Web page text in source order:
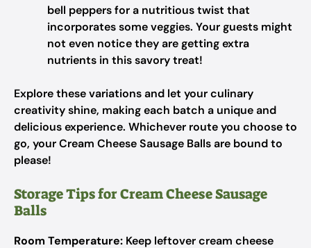
bell peppers for a nutritious twist that
incorporates some veggies. Your guests might
not even notice they are getting extra
nutrients in this savory treat!
Explore these variations and let your culinary
creativity shine, making each batch a unique and
delicious experience. Whichever route you choose to
go, your Cream Cheese Sausage Balls are bound to
please!
Storage Tips for Cream Cheese Sausage
Balls
Room Temperature: Keep leftover cream cheese